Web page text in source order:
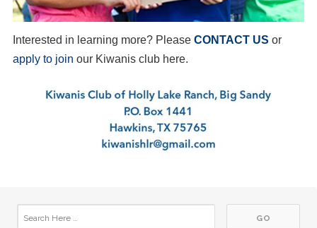
Interested in learning more? Please CONTACT US or
apply to join our Kiwanis club here.